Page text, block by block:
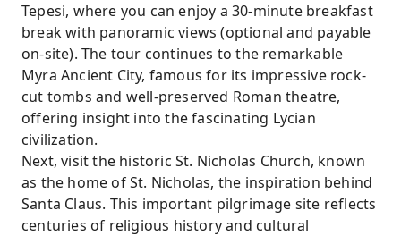
Tepesi, where you can enjoy a 30-minute breakfast
break with panoramic views (optional and payable
on-site). The tour continues to the remarkable
Myra Ancient City, famous for its impressive rock-
cut tombs and well-preserved Roman theatre,
offering insight into the fascinating Lycian
civilization.
Next, visit the historic St. Nicholas Church, known
as the home of St. Nicholas, the inspiration behind
Santa Claus. This important pilgrimage site reflects
centuries of religious history and cultural